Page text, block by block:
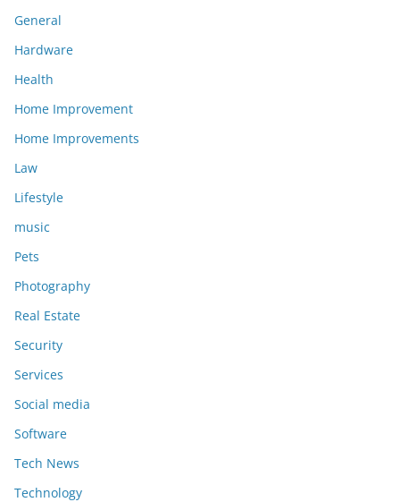
General
Hardware
Health
Home Improvement
Home Improvements
Law
Lifestyle
music
Pets
Photography
Real Estate
Security
Services
Social media
Software
Tech News
Technology